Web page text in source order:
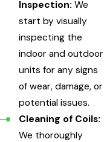
Inspection: We
start by visually
inspecting the
indoor and outdoor
units for any signs
of wear, damage, or
potential issues.
Cleaning of Coils:
We thoroughly